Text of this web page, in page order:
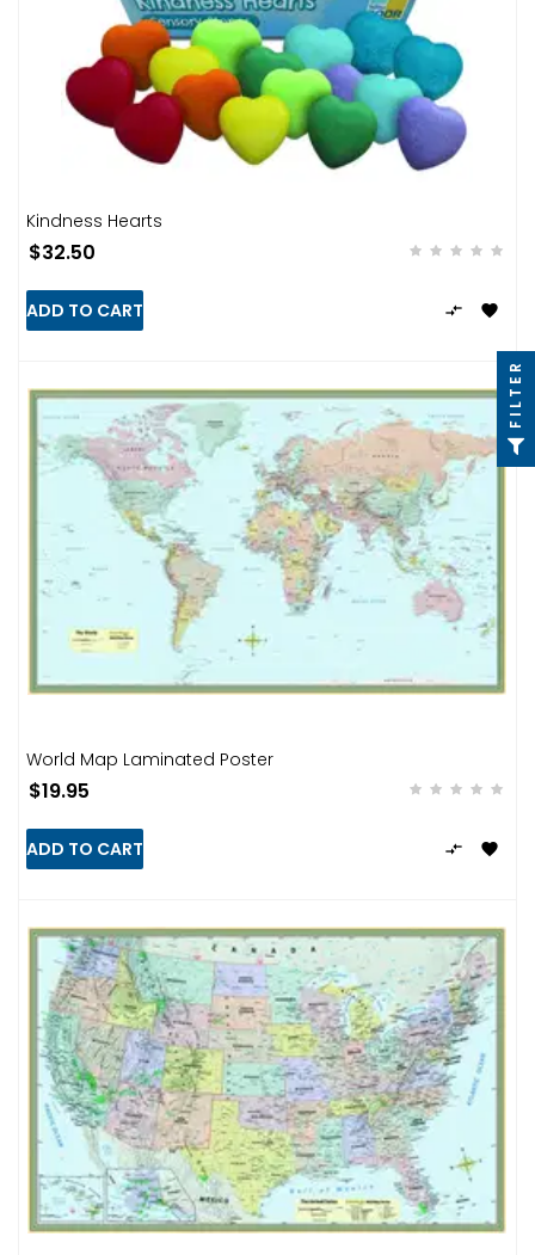
Kindness Hearts
$32.50
ADD TO CART 

World Map Laminated Poster
$19.95
ADD TO CART 

FILTER